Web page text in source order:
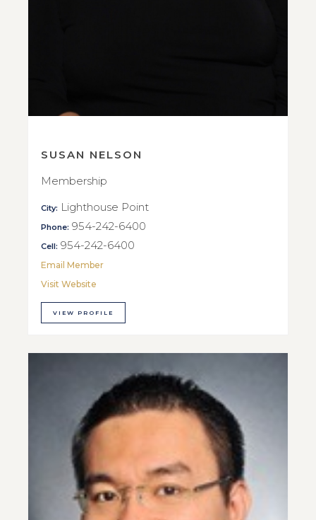
SUSAN NELSON
Membership
City: Lighthouse Point
Phone: 954-242-6400
Cell: 954-242-6400
Email Member
Visit Website
VIEW PROFILE